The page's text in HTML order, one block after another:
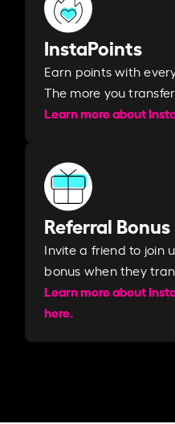
InstaPoints
Earn points with
The more you
Learn more about
Referral Bonus
Invite a friend to join
bonus when they
Learn more about
here.